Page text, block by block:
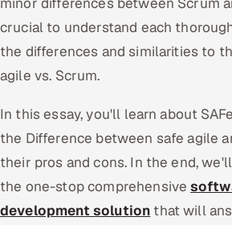
Healthcare, Pharma & Life Sciences
Hospitality, Leisure & Travel
Oil, Gas & Mining Resources
Power, Utilities & Renewables
Media, Tech & Telecom
crucial to understand each
the differences and similarities to
agile vs. Scrum.
In this essay, you'll learn about
the Difference between safe agile
their pros and cons. In the end,
the one-stop comprehensive
development solution that will